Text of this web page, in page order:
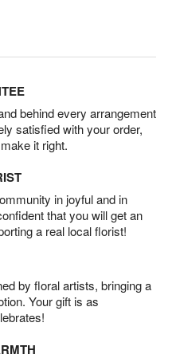
behind every arrangement
satisfied with your order,
it right.
in joyful and in
that you will get an
a real local florist!
by floral artists, bringing a
Your gift is as